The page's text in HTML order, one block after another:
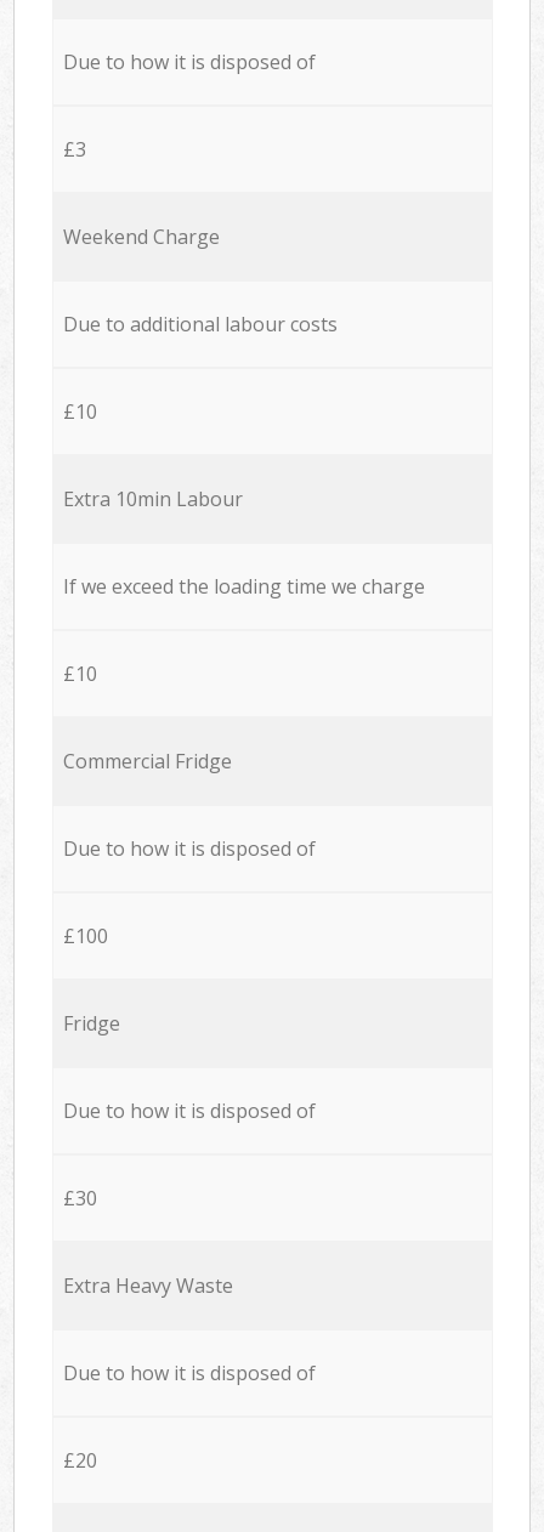
Due to how it is disposed of
£3
Weekend Charge
Due to additional labour costs
£10
Extra 10min Labour
If we exceed the loading time we charge
£10
Commercial Fridge
Due to how it is disposed of
£100
Fridge
Due to how it is disposed of
£30
Extra Heavy Waste
Due to how it is disposed of
£20